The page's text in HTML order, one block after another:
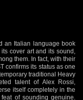
an Italian language book
cover art and its sound,
them. In fact, with their
confirms its status as one
traditional Heavy
talent of Alex Rossi,
itself completely in the
of sounding genuine.